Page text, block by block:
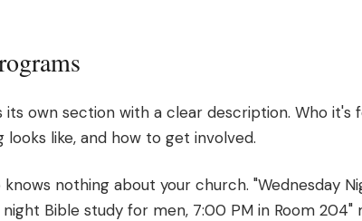
its own section with a clear description. Who it's
like, and how to get involved.
nothing about your church. "Wednesday
night Bible study for men, 7:00 PM in Room 204"